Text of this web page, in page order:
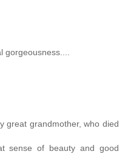
gorgeousness....
great grandmother, who died
sense of beauty and good